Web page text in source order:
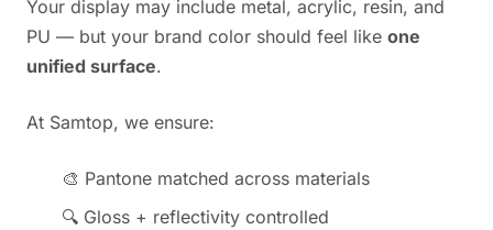
Your display may include metal, acrylic, resin, and
PU — but your brand color should feel like one
unified surface.
At Samtop, we ensure:
🎨 Pantone matched across materials
🔍 Gloss + reflectivity controlled